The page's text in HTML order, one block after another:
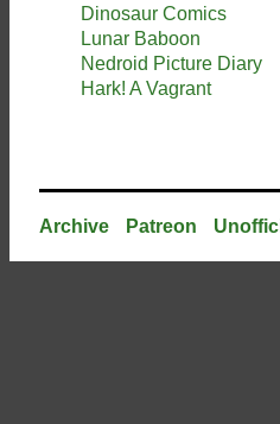
Dinosaur Comics
Lunar Baboon
Nedroid Picture Diary
Hark! A Vagrant
Archive Patreon